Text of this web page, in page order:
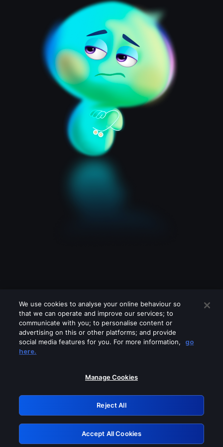
Please turn off any of these services
GRN: 0.841c2117.1786217450.a2b0d56e
Retry
We use cookies to analyse your online behaviour so
that we can operate and improve our services; to
communicate with you; to personalise content or
advertising on this or other platforms; and provide
social media features for you. For more information,
go
here.
Manage Cookies
Reject All
Accept All Cookies